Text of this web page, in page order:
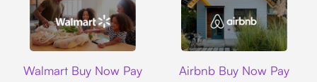
Walmart Buy Now Pay
Airbnb Buy Now Pay